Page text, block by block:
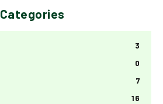
Categories
3
0
7
16